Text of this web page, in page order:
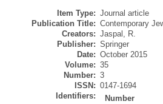
Item Type: Journal article
Publication Title: Contemporary
Creators: Jaspal, R.
Publisher: Springer
Date: October 2015
Volume: 35
Number: 3
ISSN: 0147-1694
Identifiers:
Number